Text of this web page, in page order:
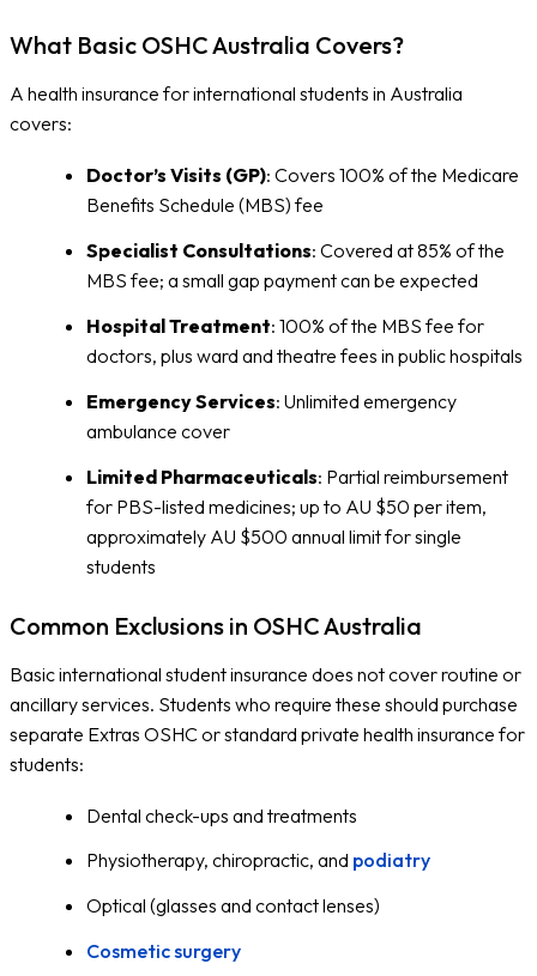
What Basic OSHC Australia Covers?
A health insurance for international students in Australia
covers:
Doctor’s Visits (GP): Covers 100% of the Medicare
Benefits Schedule (MBS) fee
Specialist Consultations: Covered at 85% of the
MBS fee; a small gap payment can be expected
Hospital Treatment: 100% of the MBS fee for
doctors, plus ward and theatre fees in public hospitals
Emergency Services: Unlimited emergency
ambulance cover
Limited Pharmaceuticals: Partial reimbursement
for PBS-listed medicines; up to AU $50 per item,
approximately AU $500 annual limit for single
students
Common Exclusions in OSHC Australia
Basic international student insurance does not cover routine or
ancillary services. Students who require these should purchase
separate Extras OSHC or standard private health insurance for
students:
Dental check-ups and treatments
Physiotherapy, chiropractic, and podiatry
Optical (glasses and contact lenses)
Cosmetic surgery